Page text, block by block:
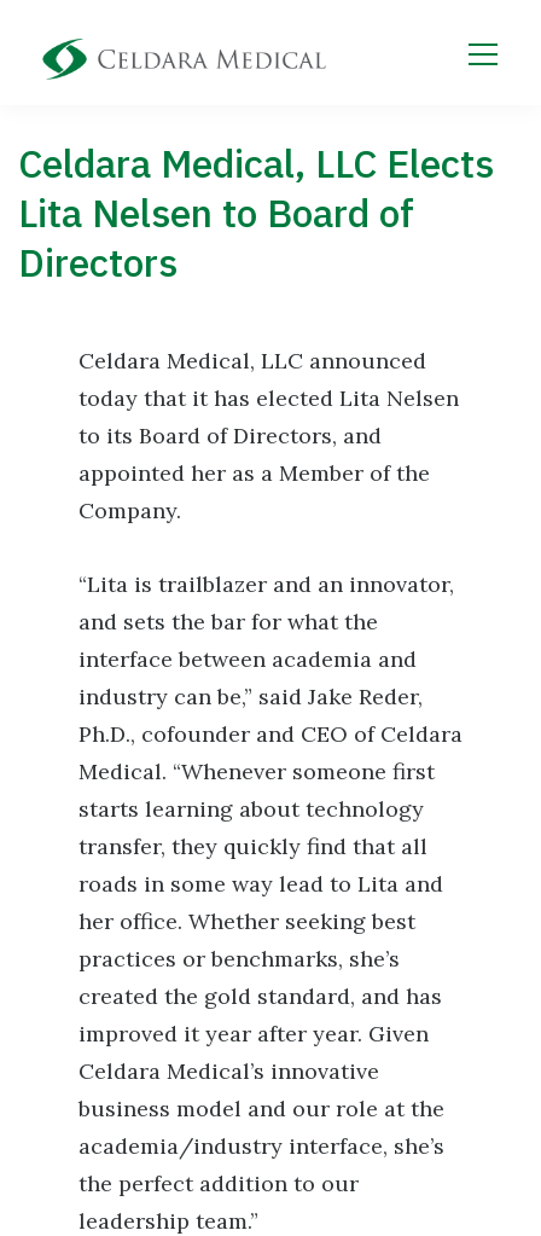
Celdara Medical, LLC Elects
Lita Nelsen to Board of
Directors
Celdara Medical, LLC announced
today that it has elected Lita Nelsen
to its Board of Directors, and
appointed her as a Member of the
Company.
“Lita is trailblazer and an innovator,
and sets the bar for what the
interface between academia and
industry can be,” said Jake Reder,
Ph.D., cofounder and CEO of Celdara
Medical. “Whenever someone first
starts learning about technology
transfer, they quickly find that all
roads in some way lead to Lita and
her office. Whether seeking best
practices or benchmarks, she’s
created the gold standard, and has
improved it year after year. Given
Celdara Medical’s innovative
business model and our role at the
academia/industry interface, she’s
the perfect addition to our
leadership team.”